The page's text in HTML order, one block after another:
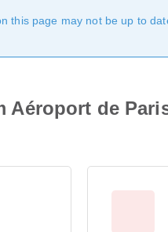
this page may not be up to
de